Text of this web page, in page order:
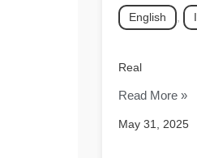
May 31, 2025
English
Real
Read More »